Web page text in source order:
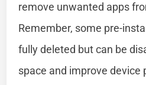
remove unwanted apps
Remember, some pre-
fully deleted but can be
space and improve